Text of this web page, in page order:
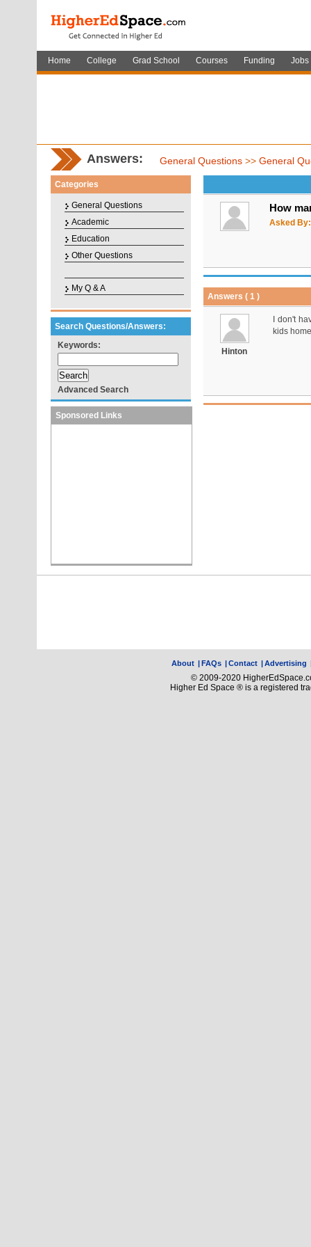
Home College Grad School Courses Funding Jobs
Answers: General Questions>> General
Categories
General Questions
Academic
Education
Other Questions
My Q & A
Search Questions/Answers:
Keywords:
Advanced Search
Sponsored Links
How
Asked By:
Answers ( 1 )
Hinton
I don't
kids
About |FAQs |Contact |Advertising
© 2009-2020
Higher Ed Space ® is a registered